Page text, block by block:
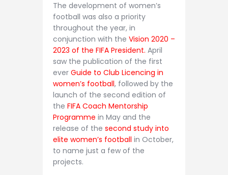
The development of women’s
football was also a priority
throughout the year, in
conjunction with the Vision 2020 –
2023 of the FIFA President. April
saw the publication of the first
ever Guide to Club Licencing in
women’s football, followed by the
launch of the second edition of
the FIFA Coach Mentorship
Programme in May and the
release of the second study into
elite women’s football in October,
to name just a few of the
projects.